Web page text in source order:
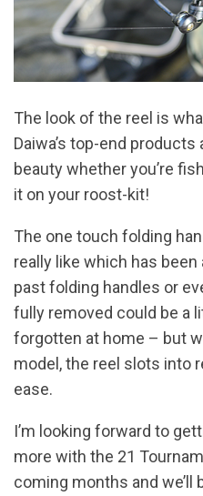
The look of the reel is
Daiwa’s top-end
beauty whether you’re
it on your roost-kit!
The one touch folding
really like which has
past folding handles or
fully removed could be a
forgotten at home – but
model, the reel slots into
ease.
I’m looking forward to
more with the 21
coming months and we’ll